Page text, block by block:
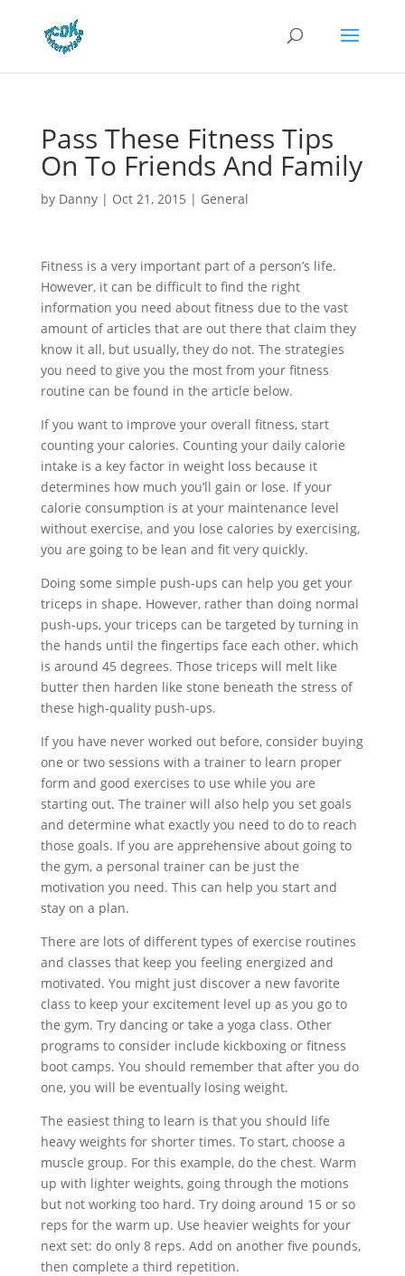
Pass These Fitness Tips
On To Friends And Family
by Danny| Oct 21, 2015 | General
Fitness is a very important part of a person’s life.
However, it can be difficult to find the right
information you need about fitness due to the vast
amount of articles that are out there that claim they
know it all, but usually, they do not. The strategies
you need to give you the most from your fitness
routine can be found in the article below.
If you want to improve your overall fitness, start
counting your calories. Counting your daily calorie
intake is a key factor in weight loss because it
determines how much you’ll gain or lose. If your
calorie consumption is at your maintenance level
without exercise, and you lose calories by exercising,
you are going to be lean and fit very quickly.
Doing some simple push-ups can help you get your
triceps in shape. However, rather than doing normal
push-ups, your triceps can be targeted by turning in
the hands until the fingertips face each other, which
is around 45 degrees. Those triceps will melt like
butter then harden like stone beneath the stress of
these high-quality push-ups.
If you have never worked out before, consider buying
one or two sessions with a trainer to learn proper
form and good exercises to use while you are
starting out. The trainer will also help you set goals
and determine what exactly you need to do to reach
those goals. If you are apprehensive about going to
the gym, a personal trainer can be just the
motivation you need. This can help you start and
stay on a plan.
There are lots of different types of exercise routines
and classes that keep you feeling energized and
motivated. You might just discover a new favorite
class to keep your excitement level up as you go to
the gym. Try dancing or take a yoga class. Other
programs to consider include kickboxing or fitness
boot camps. You should remember that after you do
one, you will be eventually losing weight.
The easiest thing to learn is that you should life
heavy weights for shorter times. To start, choose a
muscle group. For this example, do the chest. Warm
up with lighter weights, going through the motions
but not working too hard. Try doing around 15 or so
reps for the warm up. Use heavier weights for your
next set: do only 8 reps. Add on another five pounds,
then complete a third repetition.